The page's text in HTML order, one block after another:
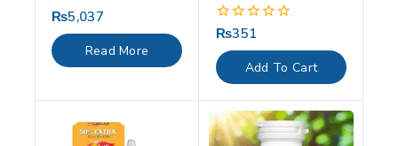
0
out
of
5
₨5,037
Read More
0
out
of
5
₨351
Add To Cart